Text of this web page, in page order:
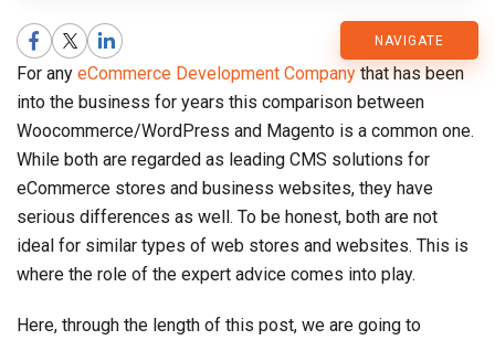
NAVIGATE
CMARIX
Blog
For any eCommerce Development Company that has been
into the business for years this comparison between
Woocommerce/WordPress and Magento is a common one.
While both are regarded as leading CMS solutions for
eCommerce stores and business websites, they have
serious differences as well. To be honest, both are not
ideal for similar types of web stores and websites. This is
where the role of the expert advice comes into play.
Here, through the length of this post, we are going to